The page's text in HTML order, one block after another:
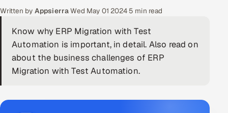
Application Development
Enterprise IT Security
DevOps
Written by Appsierra·Wed May 01 2024· 5 min read
Know why ERP Migration with Test
Automation is important, in detail. Also read on
about the business challenges of ERP
Migration with Test Automation.